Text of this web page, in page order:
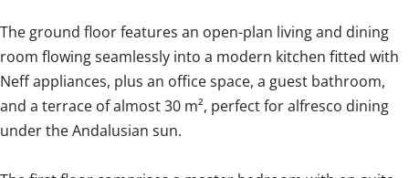
The ground floor features an open-plan living and dining
room flowing seamlessly into a modern kitchen fitted with
Neff appliances, plus an office space, a guest bathroom,
and a terrace of almost 30 m², perfect for alfresco dining
under the Andalusian sun.